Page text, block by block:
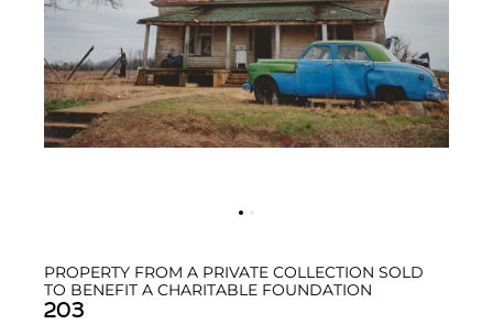
PROPERTY FROM A PRIVATE COLLECTION SOLD
TO BENEFIT A CHARITABLE FOUNDATION
203